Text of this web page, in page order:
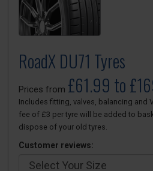
RoadX DU71 Tyres
Prices from £61.99 to
Includes fitting, valves, balancing and
fee of £3 per tyre will be added to
dispose of your old tyres.
Customer reviews: